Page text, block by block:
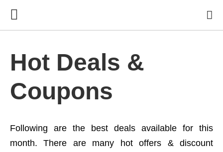
Hot Deals &
Coupons
Following are the best deals available for this
month. There are many hot offers & discount